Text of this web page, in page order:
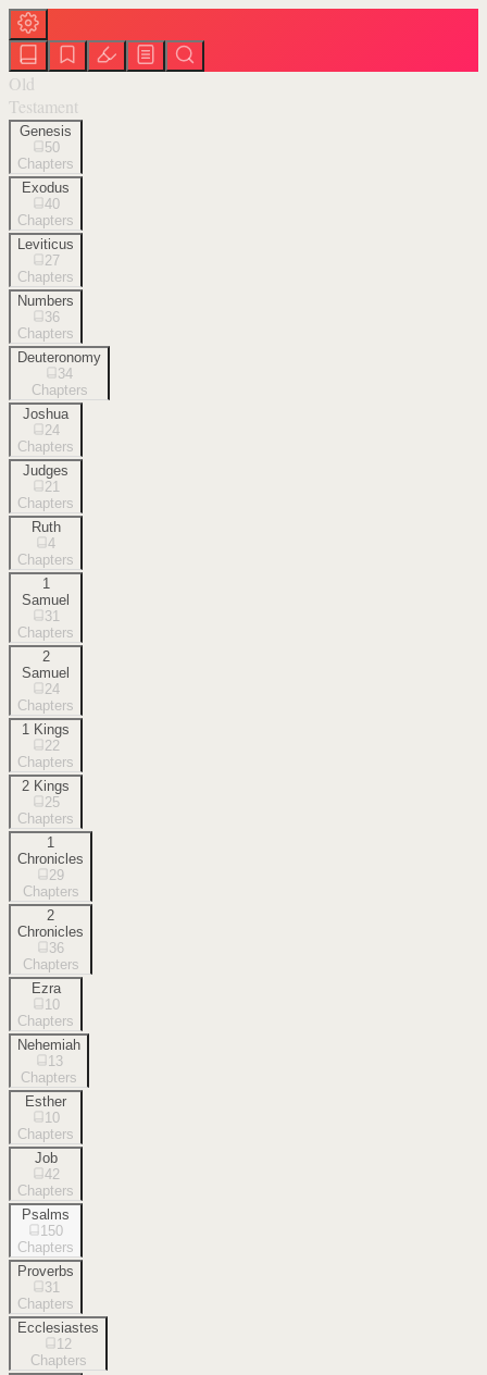
Old
Testament
Genesis
50
Chapters
Exodus
40
Chapters
Leviticus
27
Chapters
Numbers
36
Chapters
Deuteronomy
34
Chapters
Joshua
24
Chapters
Judges
21
Chapters
Ruth
4
Chapters
1
Samuel
31
Chapters
2
Samuel
24
Chapters
1 Kings
22
Chapters
2 Kings
25
Chapters
1
Chronicles
29
Chapters
2
Chronicles
36
Chapters
Ezra
10
Chapters
Nehemiah
13
Chapters
Esther
10
Chapters
Job
42
Chapters
Psalms
150
Chapters
Proverbs
31
Chapters
Ecclesiastes
12
Chapters